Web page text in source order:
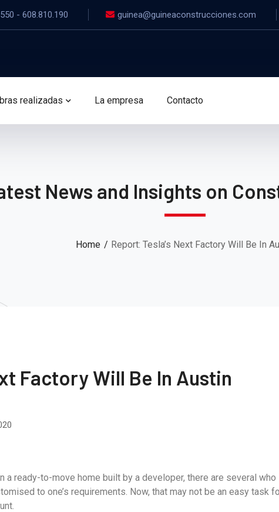
- 608.810.190 guinea@guineaconstrucciones.com
realizadas La empresa Contacto
News and Insights on
Home Report: Tesla’s Next Factory Will Be In
Factory Will Be In Austin
a ready-to-move home built by a developer, there are several who
to one’s requirements. Now, that may not be an easy task